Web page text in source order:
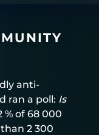
anti-
ran a poll: Is
% of 68 000
2 300